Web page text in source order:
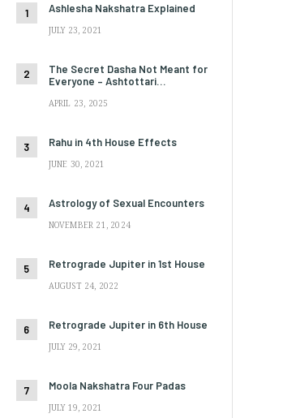
Ashlesha Nakshatra Explained
JULY 23, 2021
The Secret Dasha Not Meant for
Everyone – Ashtottari…
APRIL 23, 2025
Rahu in 4th House Effects
JUNE 30, 2021
Astrology of Sexual Encounters
NOVEMBER 21, 2024
Retrograde Jupiter in 1st House
AUGUST 24, 2022
Retrograde Jupiter in 6th House
JULY 29, 2021
Moola Nakshatra Four Padas
JULY 19, 2021